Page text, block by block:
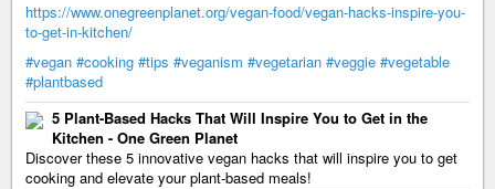
https://www.onegreenplanet.org/vegan-food/vegan-hacks-inspire-you-
to-get-in-kitchen/
#vegan #cooking #tips #veganism #vegetarian #veggie #vegetable
#plantbased
5 Plant-Based Hacks That Will Inspire You to Get in the
Kitchen - One Green Planet
Discover these 5 innovative vegan hacks that will inspire you to get
cooking and elevate your plant-based meals!